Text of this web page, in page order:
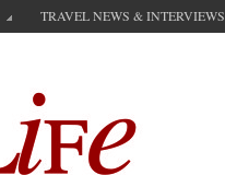
TRAVEL NEWS & INTERVIEWS